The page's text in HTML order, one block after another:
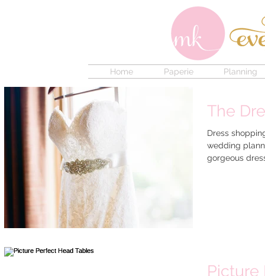
Home Paperie Planning
The
Dress
wedding
gorgeous
Picture